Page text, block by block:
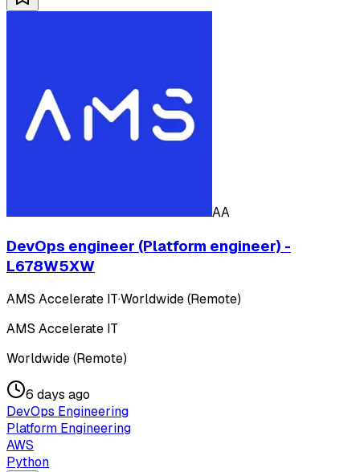
AA
DevOps engineer (Platform engineer) -
L678W5XW
AMS Accelerate IT·Worldwide (Remote)
AMS Accelerate IT
Worldwide (Remote)
6 days ago
DevOps Engineering
Platform Engineering
AWS
Python